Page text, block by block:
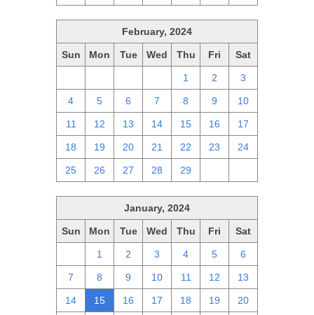
February, 2024
Sun Mon Tue Wed Thu Fri Sat
1 2 3
4 5 6 7 8 9 10
11 12 13 14 15 16 17
18 19 20 21 22 23 24
25 26 27 28 29
January, 2024
Sun Mon Tue Wed Thu Fri Sat
1 2 3 4 5 6
7 8 9 10 11 12 13
14 15 16 17 18 19 20